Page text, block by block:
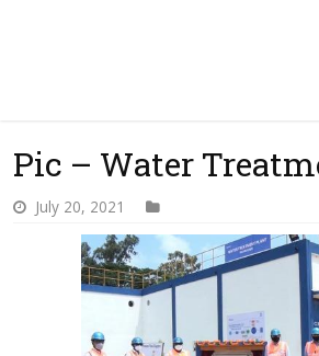
Pic – Water
July 20, 2021